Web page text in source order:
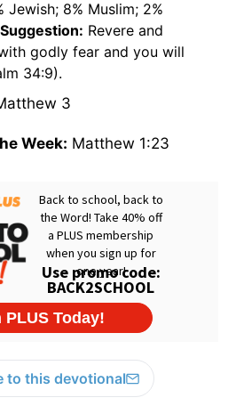
Jewish; 8% Muslim; 2%
Suggestion: Revere and
godly fear and you will
34:9).
3
Week: Matthew 1:23
to this devotional